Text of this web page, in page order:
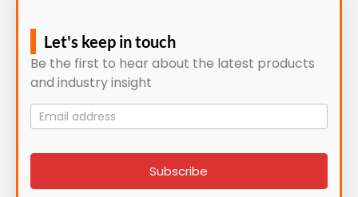
Let's keep in touch
Be the first to hear about the latest products
and industry insight
Mailing
List
signup
Subscribe